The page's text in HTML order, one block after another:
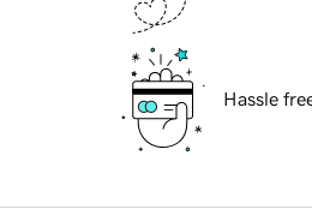
Hassle